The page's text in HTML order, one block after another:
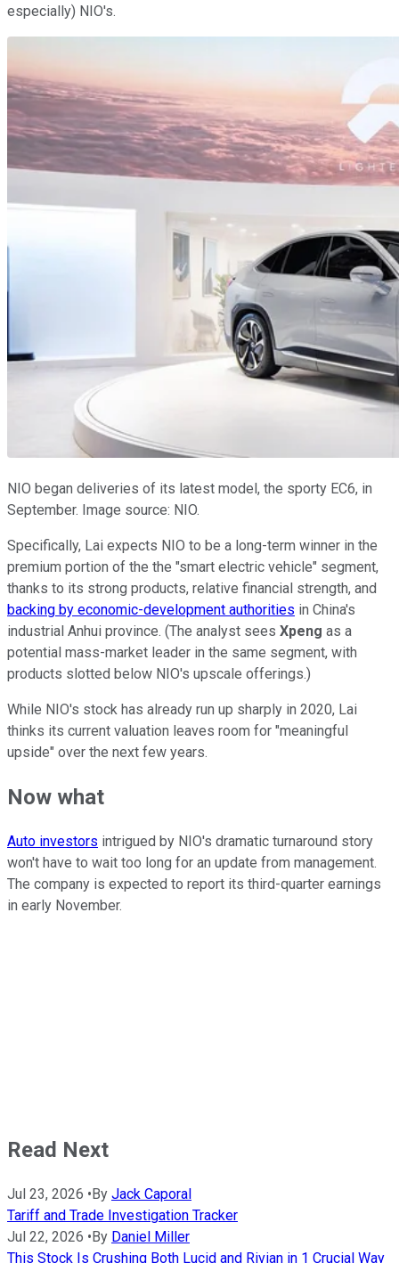
especially) NIO's.
NIO began deliveries of its latest model, the sporty EC6, in
September. Image source: NIO.
Specifically, Lai expects NIO to be a long-term winner in the
premium portion of the the "smart electric vehicle" segment,
thanks to its strong products, relative financial strength, and
backing by economic-development authorities in China's
industrial Anhui province. (The analyst sees Xpeng as a
potential mass-market leader in the same segment, with
products slotted below NIO's upscale offerings.)
While NIO's stock has already run up sharply in 2020, Lai
thinks its current valuation leaves room for "meaningful
upside" over the next few years.
Now what
Auto investors intrigued by NIO's dramatic turnaround story
won't have to wait too long for an update from management.
The company is expected to report its third-quarter earnings
in early November.
Read Next
Jul 23, 2026 • By Jack Caporal
Tariff and Trade Investigation Tracker
Jul 22, 2026 • By Daniel Miller
This Stock Is Crushing Both Lucid and Rivian in 1 Crucial Way